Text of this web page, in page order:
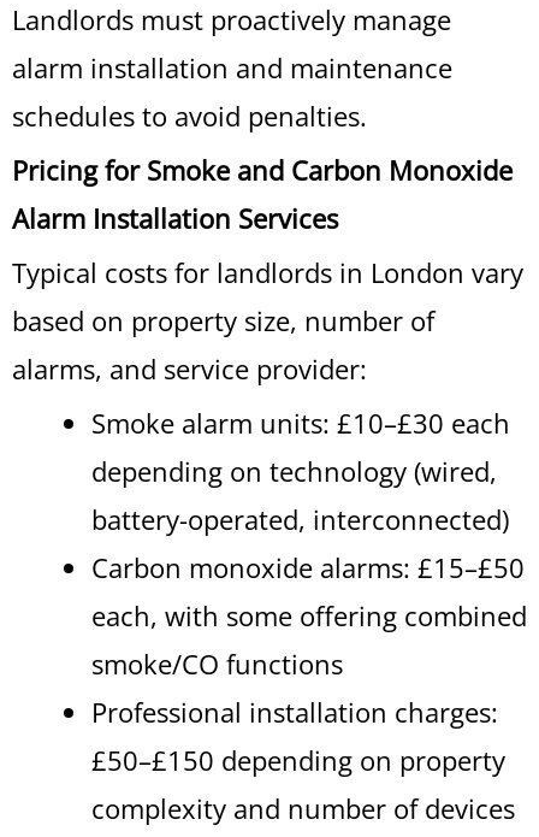
Landlords must proactively manage
alarm installation and maintenance
schedules to avoid penalties.
Pricing for Smoke and Carbon Monoxide
Alarm Installation Services
Typical costs for landlords in London vary
based on property size, number of
alarms, and service provider:
Smoke alarm units: £10–£30 each
depending on technology (wired,
battery-operated, interconnected)
Carbon monoxide alarms: £15–£50
each, with some offering combined
smoke/CO functions
Professional installation charges:
£50–£150 depending on property
complexity and number of devices